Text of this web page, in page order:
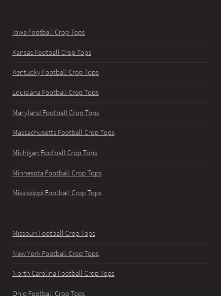
Iowa Football Crop Tops
Kansas Football Crop Tops
Kentucky Football Crop Tops
Louisiana Football Crop Tops
Maryland Football Crop Tops
Massachusetts Football Crop Tops
Michigan Football Crop Tops
Minnesota Football Crop Tops
Mississippi Football Crop Tops
Missouri Football Crop Tops
New York Football Crop Tops
North Carolina Football Crop Tops
Ohio Football Crop Tops